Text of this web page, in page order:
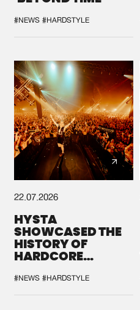
#NEWS #HARDSTYLE
22.07.2026
HYSTA
SHOWCASED THE
HISTORY OF
HARDCORE
SPOTLIGHT AT
DEFQON.1
#NEWS #HARDSTYLE